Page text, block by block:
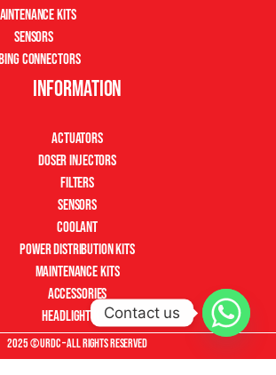
Kits
Sensors
Connectors
Information
Actuators
Doser Injectors
Filters
Sensors
Coolant
Power Distribution Kits
Maintenance Kits
Accessories
Headlight Kits
2025 © URDC – All Rights Reserved
Contact us